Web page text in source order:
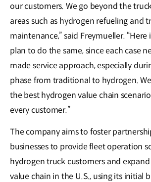
our customers. We go beyond the
areas such as hydrogen refueling and
maintenance,” said Freymueller. “Here
plan to do the same, since each case
made service approach, especially
phase from traditional to hydrogen.
the best hydrogen value chain
every customer.”
The company aims to foster
businesses to provide fleet operation
hydrogen truck customers and
value chain in the U.S., using its initial